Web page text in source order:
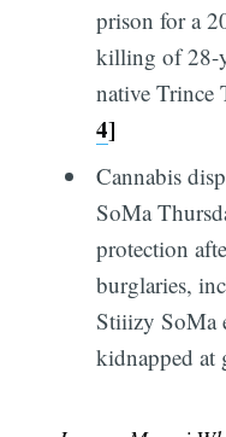
prison for a
killing of 28-
native Trince
4]
Cannabis
SoMa
protection
burglaries,
Stiiizy SoMa
kidnapped at